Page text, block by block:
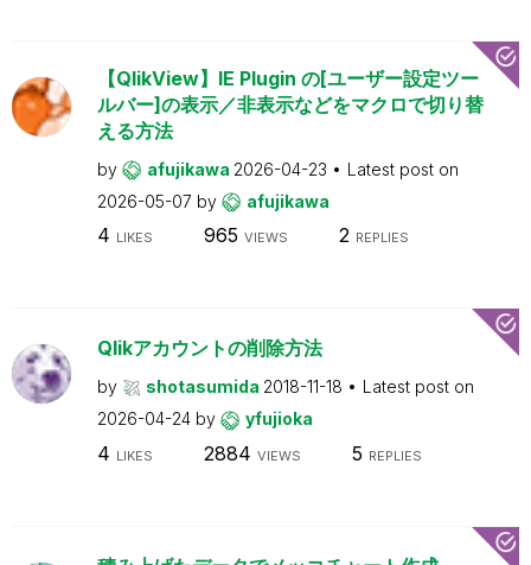
【QlikView】IE Plugin の[ユーザー設定ツー
ルバー]の表示／非表示などをマクロで切り替
える方法
by afujikawa 2026-04-23
Latest post on
2026-05-07 by afujikawa
4 LIKES 965 VIEWS 2 REPLIES
Qlikアカウントの削除方法
by shotasumida 2018-11-18
Latest post on
2026-04-24 by yfujioka
4 LIKES 2884 VIEWS 5 REPLIES